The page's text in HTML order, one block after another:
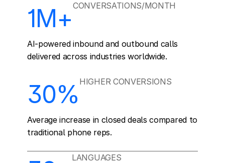
1M+ CONVERSATIONS/MONTH
AI-powered inbound and outbound calls
delivered across industries worldwide.
30% HIGHER CONVERSIONS
Average increase in closed deals compared to
traditional phone reps.
LANGUAGES